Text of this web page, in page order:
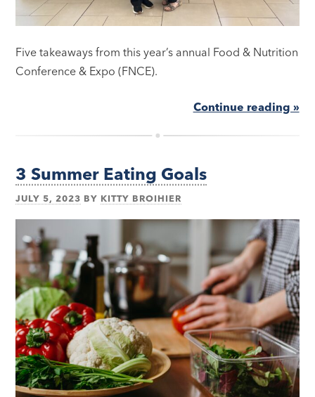
Five takeaways from this year’s annual Food & Nutrition
Conference & Expo (FNCE).
Continue reading »
3 Summer Eating Goals
JULY 5, 2023 BY KITTY BROIHIER